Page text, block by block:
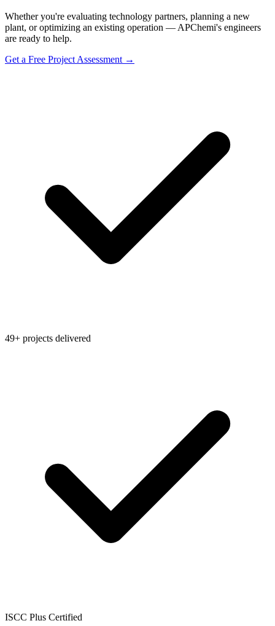
Whether you're evaluating technology partners, planning a new
plant, or optimizing an existing operation — APChemi's engineers
are ready to help.
Get a Free Project Assessment →
49+ projects delivered
ISCC Plus Certified